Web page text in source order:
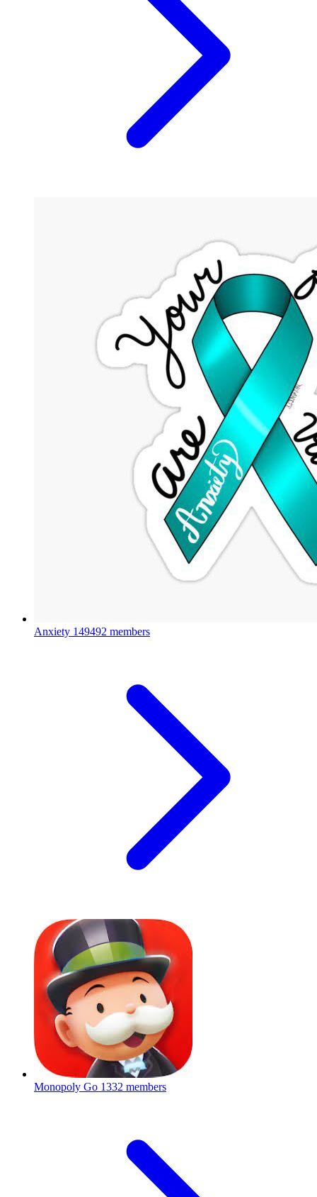
Anxiety 149492 members
Monopoly Go 1332 members